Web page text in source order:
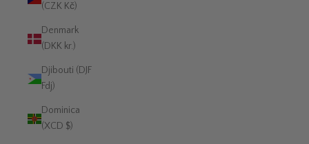
(CZK Kč)
Denmark
(DKK kr.)
Djibouti (DJF
Fdj)
Dominica
(XCD $)